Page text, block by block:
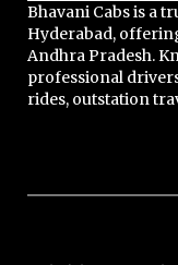
Bhavani Cabs is a
Hyderabad,
Andhra Pradesh.
professional
rides, outstation